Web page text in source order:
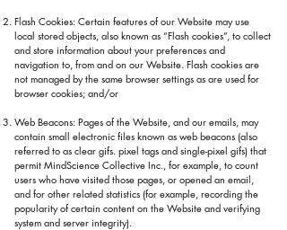
Flash Cookies: Certain features of our Website may use
local stored objects, also known as “Flash cookies”, to collect
and store information about your preferences and
navigation to, from and on our Website. Flash cookies are
not managed by the same browser settings as are used for
browser cookies; and/or
Web Beacons: Pages of the Website, and our emails, may
contain small electronic files known as web beacons (also
referred to as clear gifs. pixel tags and single-pixel gifs) that
permit MindScience Collective Inc., for example, to count
users who have visited those pages, or opened an email,
and for other related statistics (for example, recording the
popularity of certain content on the Website and verifying
system and server integrity).